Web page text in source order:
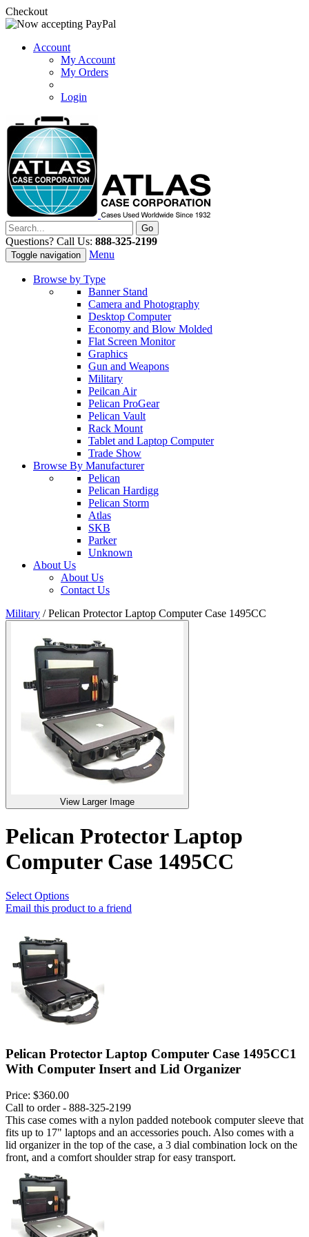
Checkout
Account
My Account
My Orders
Login
Questions? Call Us: 888-325-2199
Toggle navigation Menu
Browse by Type
Banner Stand
Camera and Photography
Desktop Computer
Economy and Blow Molded
Flat Screen Monitor
Graphics
Gun and Weapons
Military
Peilcan Air
Pelican ProGear
Pelican Vault
Rack Mount
Tablet and Laptop Computer
Trade Show
Browse By Manufacturer
Pelican
Pelican Hardigg
Pelican Storm
Atlas
SKB
Parker
Unknown
About Us
About Us
Contact Us
Military /Pelican Protector Laptop Computer Case 1495CC
View Larger Image
Pelican Protector Laptop
Computer Case 1495CC
Select Options
Email this product to a friend
Pelican Protector Laptop Computer Case 1495CC1
With Computer Insert and Lid Organizer
Price: $360.00
Call to order - 888-325-2199
This case comes with a nylon padded notebook computer sleeve that
fits up to 17" laptops and an accessories pouch. Also comes with a
lid organizer in the top of the case, a 3 dial combination lock on the
front, and a comfort shoulder strap for easy transport.